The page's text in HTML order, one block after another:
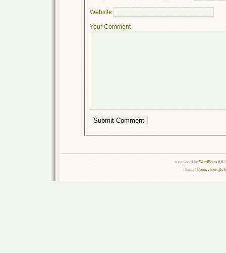
Website
Your Comment
is powered byWordPress
Theme:Connections